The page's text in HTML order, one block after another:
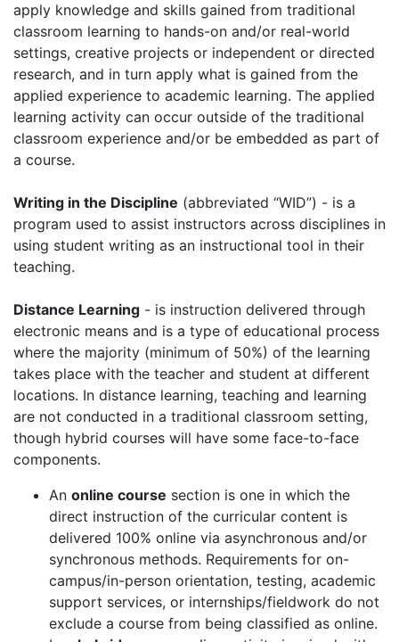
apply knowledge and skills gained from traditional
classroom learning to hands-on and/or real-world
settings, creative projects or independent or directed
research, and in turn apply what is gained from the
applied experience to academic learning. The applied
learning activity can occur outside of the traditional
classroom experience and/or be embedded as part of
a course.
Writing in the Discipline (abbreviated “WID”) - is a
program used to assist instructors across disciplines in
using student writing as an instructional tool in their
teaching.
Distance Learning - is instruction delivered through
electronic means and is a type of educational process
where the majority (minimum of 50%) of the learning
takes place with the teacher and student at different
locations. In distance learning, teaching and learning
are not conducted in a traditional classroom setting,
though hybrid courses will have some face-to-face
components.
An online course section is one in which the
direct instruction of the curricular content is
delivered 100% online via asynchronous and/or
synchronous methods. Requirements for on-
campus/in-person orientation, testing, academic
support services, or internships/fieldwork do not
exclude a course from being classified as online.